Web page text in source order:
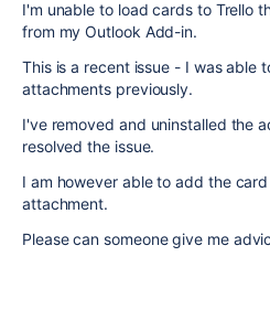
I'm unable to load cards to Trello
from my Outlook Add-in.
This is a recent issue - I was able
attachments previously.
I've removed and uninstalled the
resolved the issue.
I am however able to add the
attachment.
Please can someone give me